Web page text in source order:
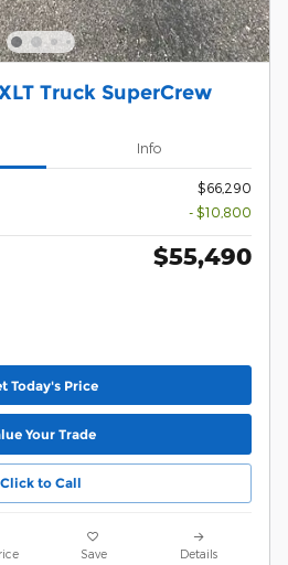
Truck SuperCrew
Info
$66,290
- $10,800
$55,490
Today's Price
Your Trade
Click to Call
Save Details